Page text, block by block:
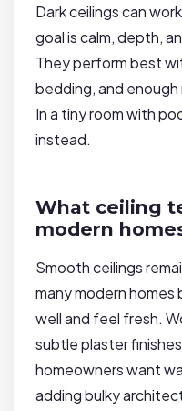
Dark ceilings can
goal is calm, depth,
They perform best
bedding, and
In a tiny room with
instead.
What ceiling
modern
Smooth ceilings
many modern
well and feel fresh.
subtle plaster
homeowners want
adding bulky